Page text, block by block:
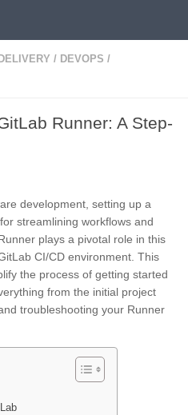
/ DEVOPS /
Runner: A Step-
development, setting up a
streamlining workflows and
plays a pivotal role in this
CI/CD environment. This
the process of getting started
from the initial project
troubleshooting your Runner